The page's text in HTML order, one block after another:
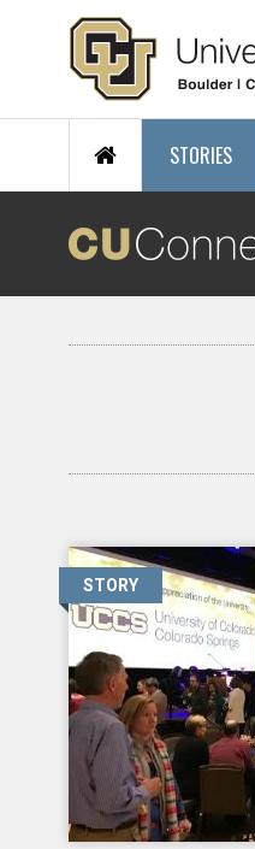
Skip to main content
STORIES
STORY